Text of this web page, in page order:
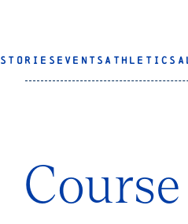
STORIES EVENTS ATHLETICS